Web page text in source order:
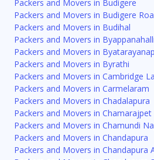
Packers and Movers in Budigere
Packers and Movers in Budigere
Packers and Movers in Budihal
Packers and Movers in Byappanahalli
Packers and Movers in
Packers and Movers in Byrathi
Packers and Movers in Cambridge
Packers and Movers in Carmelaram
Packers and Movers in Chadalapura
Packers and Movers in Chamarajpet
Packers and Movers in Chamundi
Packers and Movers in Chandapura
Packers and Movers in Chandapura